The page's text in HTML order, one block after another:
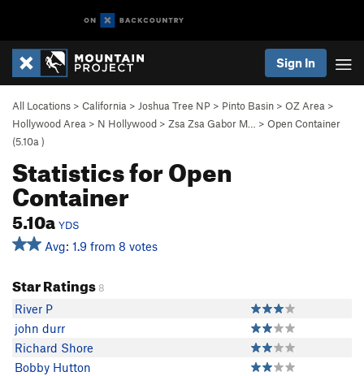
Sign In
All Locations > California > Joshua Tree NP > Pinto Basin > OZ Area >
Hollywood Area > N Hollywood > Zsa Zsa Gabor M… > Open Container
(5.10a )
Statistics for Open
Container
5.10a YDS
Avg: 1.9 from 8 votes
Star Ratings 8
River P
john durr
Richard Shore
Bobby Hutton